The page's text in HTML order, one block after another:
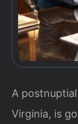
A
Virginia, is